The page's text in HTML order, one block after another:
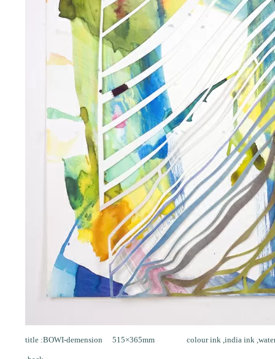
title :BOWI-demension 515×365mm colour ink ,india ink ,water